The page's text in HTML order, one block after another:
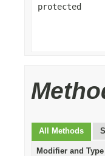
protected
All Methods
Modifier and Type